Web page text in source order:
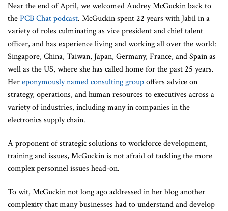
Near the end of April, we welcomed Audrey McGuckin back to
thePCB Chat podcast. McGuckin spent 22 years with Jabil in a
variety of roles culminating as vice president and chief talent
officer, and has experience living and working all over the world:
Singapore, China, Taiwan, Japan, Germany, France, and Spain as
well as the US, where she has called home for the past 25 years.
Hereponymously named consulting groupoffers advice on
strategy, operations, and human resources to executives across a
variety of industries, including many in companies in the
electronics supply chain.
A proponent of strategic solutions to workforce development,
training and issues, McGuckin is not afraid of tackling the more
complex personnel issues head-on.
To wit, McGuckin not long ago addressed in her blog another
complexity that many businesses had to understand and develop